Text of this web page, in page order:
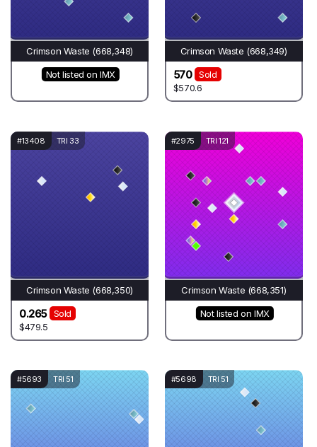
Crimson Waste (668,348)
Not listed on IMX
Crimson Waste (668,349)
570
Sold
$570.6
#13408 TRI 33
Crimson Waste (668,350)
0.265
Sold
$479.5
#2975 TRI 121
Crimson Waste (668,351)
Not listed on IMX
#5693 TRI 51 #5698 TRI 51